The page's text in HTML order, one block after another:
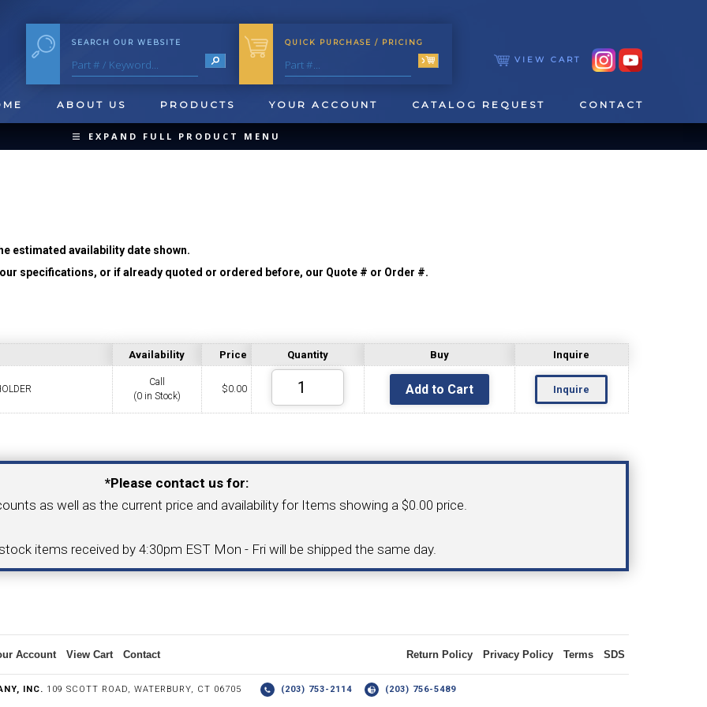
SEARCH OUR WEBSITE QUICK PURCHASE / PRICING
VIEW CART
ABOUT US PRODUCTS YOUR ACCOUNT CATALOG REQUEST CONTACT
COLLAPSE PRODUCT MENU
QUICK CHANGE INSERTS
TAPPING & RETAPPING
TOOL HOLDER
I.C. DIAMOND
TOOLING
8MM I.C. DIAMOND
INSERT TOOLING
1/2" I.C. DIAMOND INSERT TOOLING
INSERT
TO 20MM BAR DIA.)
PROFILING
FACE GROOVING
& UNI-MAX
EXPAND FULL PRODUCT MENU
estimated availability date shown.
specifications, or if already quoted or ordered before, our Quote # or Order #.
Availability Price Quantity Buy Inquire
Call
(0 in Stock)
$0.00 Inquire
*Please contact us for:
as well as the current price and availability for Items showing a $0.00 price.
items received by 4:30pm EST Mon - Fri will be shipped the same day.
Account View Cart Contact Return Policy Privacy Policy Terms SDS
INC. 109 SCOTT ROAD, WATERBURY, CT 06705 (203) 753-2114 (203) 756-5489